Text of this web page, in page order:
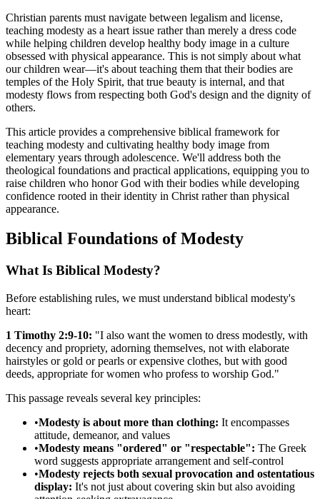
Christian parents must navigate between legalism and license,
teaching modesty as a heart issue rather than merely a dress code
while helping children develop healthy body image in a culture
obsessed with physical appearance. This is not simply about what
our children wear—it's about teaching them that their bodies are
temples of the Holy Spirit, that true beauty is internal, and that
modesty flows from respecting both God's design and the dignity of
others.
This article provides a comprehensive biblical framework for
teaching modesty and cultivating healthy body image from
elementary years through adolescence. We'll address both the
theological foundations and practical applications, equipping you to
raise children who honor God with their bodies while developing
confidence rooted in their identity in Christ rather than physical
appearance.
Biblical Foundations of Modesty
What Is Biblical Modesty?
Before establishing rules, we must understand biblical modesty's
heart:
1 Timothy 2:9-10: "I also want the women to dress modestly, with
decency and propriety, adorning themselves, not with elaborate
hairstyles or gold or pearls or expensive clothes, but with good
deeds, appropriate for women who profess to worship God."
This passage reveals several key principles:
•Modesty is about more than clothing: It encompasses
attitude, demeanor, and values
•Modesty means "ordered" or "respectable": The Greek
word suggests appropriate arrangement and self-control
•Modesty rejects both sexual provocation and ostentatious
display: It's not just about covering skin but also avoiding